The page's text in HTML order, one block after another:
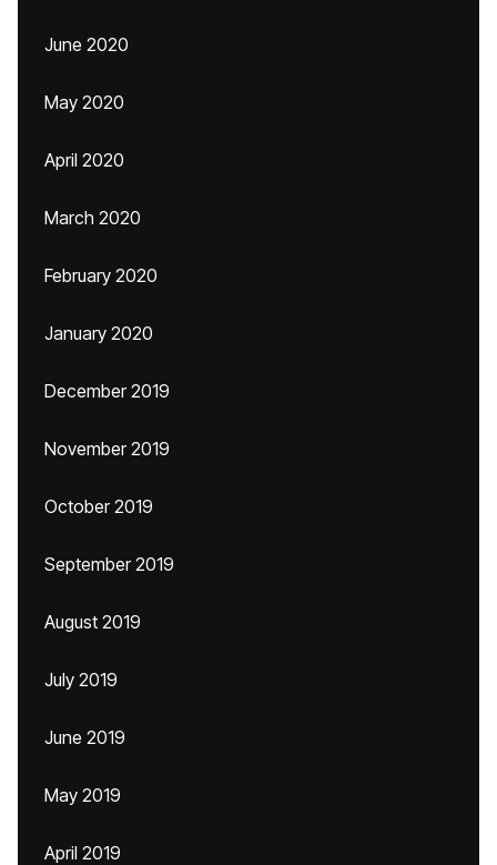
June 2020
May 2020
April 2020
March 2020
February 2020
January 2020
December 2019
November 2019
October 2019
September 2019
August 2019
July 2019
June 2019
May 2019
April 2019